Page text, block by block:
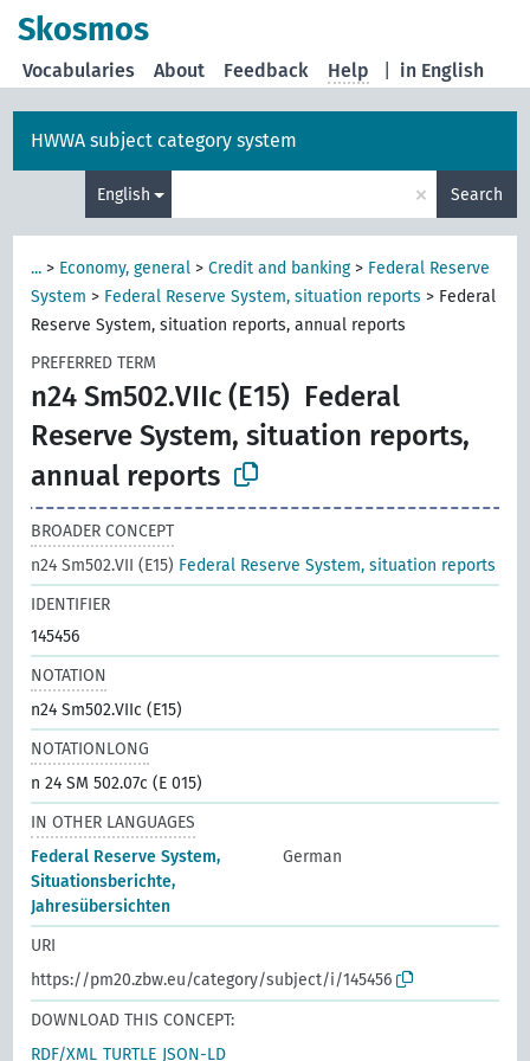
Skosmos
in English
Vocabularies About Feedback Help
HWWA subject category system
English × Search
... > Economy, general >Credit and banking> Federal Reserve
System > Federal Reserve System, situation reports > Federal
Reserve System, situation reports, annual reports
PREFERRED TERM
n24 Sm502.VIIc (E15) Federal
Reserve System, situation reports,
annual reports
BROADER CONCEPT
n24 Sm502.VII (E15) Federal Reserve System, situation reports
IDENTIFIER
145456
NOTATION
n24 Sm502.VIIc (E15)
NOTATIONLONG
n 24 SM 502.07c (E 015)
IN OTHER LANGUAGES
Federal Reserve System,
Situationsberichte,
Jahresübersichten
German
URI
https://pm20.zbw.eu/category/subject/i/145456
DOWNLOAD THIS CONCEPT:
RDF/XML TURTLE JSON-LD